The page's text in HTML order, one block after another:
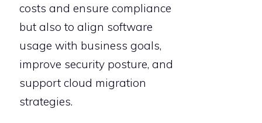
costs and ensure compliance
but also to align software
usage with business goals,
improve security posture, and
support cloud migration
strategies.